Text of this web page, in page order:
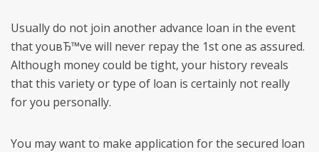
Usually do not join another advance loan in the event
that youвЂ™ve will never repay the 1st one as assured.
Although money could be tight, your history reveals
that this variety or type of loan is certainly not really
for you personally.
You may want to make application for the secured loan